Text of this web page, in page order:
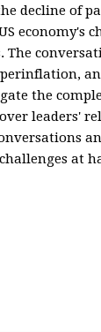
decline of
economy's
The
the
leaders'
at